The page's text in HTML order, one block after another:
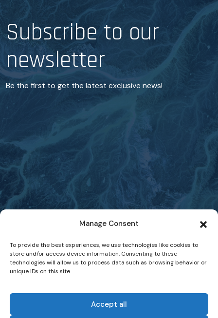
Manage Consent
To provide the best experiences, we use technologies like cookies to
store and/or access device information. Consenting to these
technologies will allow us to process data such as browsing behavior or
unique IDs on this site.
Accept all
Subscribe to our
newsletter
Be the first to get the latest exclusive news!